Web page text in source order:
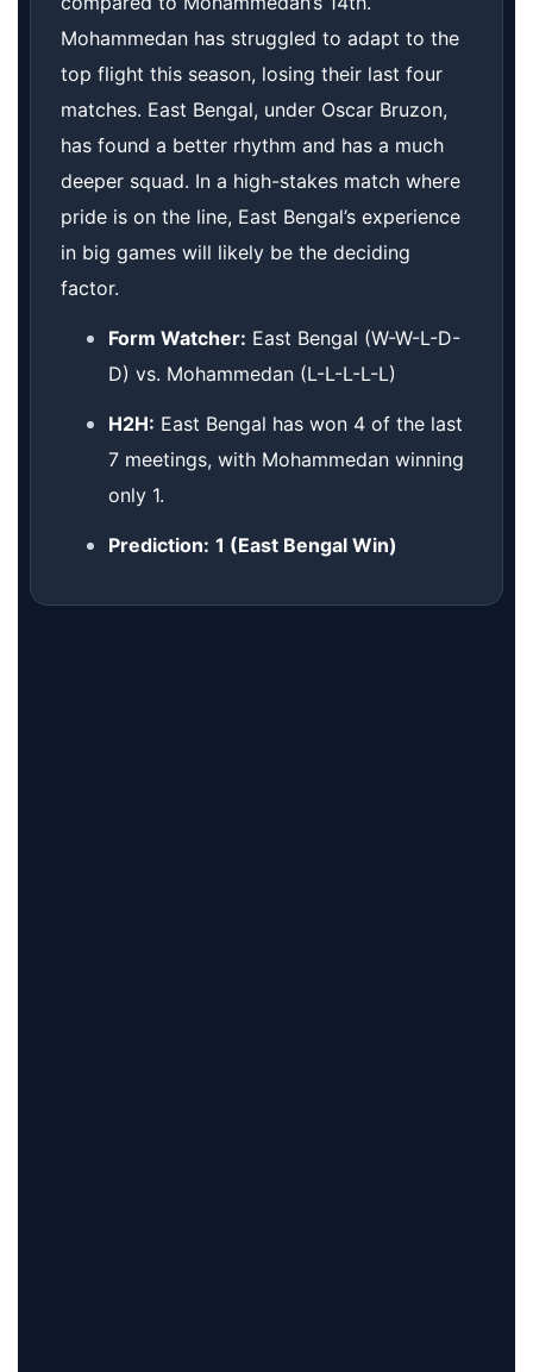
Mohammedan has struggled to adapt to the
top flight this season, losing their last four
matches. East Bengal, under Oscar Bruzon,
has found a better rhythm and has a much
deeper squad. In a high-stakes match where
pride is on the line, East Bengal’s experience
in big games will likely be the deciding
factor.
Form Watcher: East Bengal (W-W-L-D-
D) vs. Mohammedan (L-L-L-L-L)
H2H: East Bengal has won 4 of the last
7 meetings, with Mohammedan winning
only 1.
Prediction: 1 (East Bengal Win)